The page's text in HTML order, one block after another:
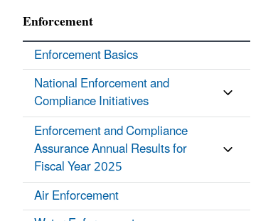
Enforcement
Enforcement Basics
National Enforcement and
Compliance Initiatives
Enforcement and Compliance
Assurance Annual Results for
Fiscal Year 2025
Air Enforcement